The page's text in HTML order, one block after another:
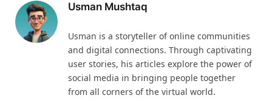
Usman Mushtaq
Usman is a storyteller of online communities
and digital connections. Through captivating
user stories, his articles explore the power of
social media in bringing people together
from all corners of the virtual world.